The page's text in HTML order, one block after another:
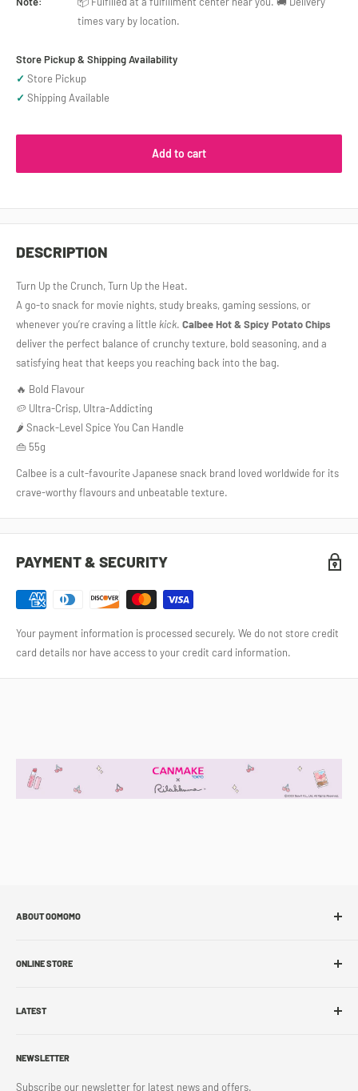
times vary by location.
Store Pickup & Shipping Availability
✓ Store Pickup
✓ Shipping Available
Add to cart
DESCRIPTION
Turn Up the Crunch, Turn Up the Heat.
A go‑to snack for movie nights, study breaks, gaming sessions, or
whenever you’re craving a little kick. Calbee Hot & Spicy Potato Chips
deliver the perfect balance of crunchy texture, bold seasoning, and a
satisfying heat that keeps you reaching back into the bag.
🔥 Bold Flavour
🥔 Ultra-Crisp, Ultra-Addicting
🌶️ Snack-Level Spice You Can Handle
👜 55g
Calbee is a cult‑favourite Japanese snack brand loved worldwide for its
crave‑worthy flavours and unbeatable texture.
PAYMENT & SECURITY
Your payment information is processed securely. We do not store credit
card details nor have access to your credit card information.
ABOUT OOMOMO
Store Locations
Franchise
Accessibility
ONLINE STORE
Store Pickup
Return Policy
Terms & Conditions
LATEST
Blog
NEWSLETTER
Subscribe our newsletter for latest news and offers.